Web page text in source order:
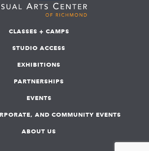
CLASSES + CAMPS
STUDIO ACCESS
EXHIBITIONS
PARTNERSHIPS
EVENTS
AND COMMUNITY EVENTS
ABOUT US